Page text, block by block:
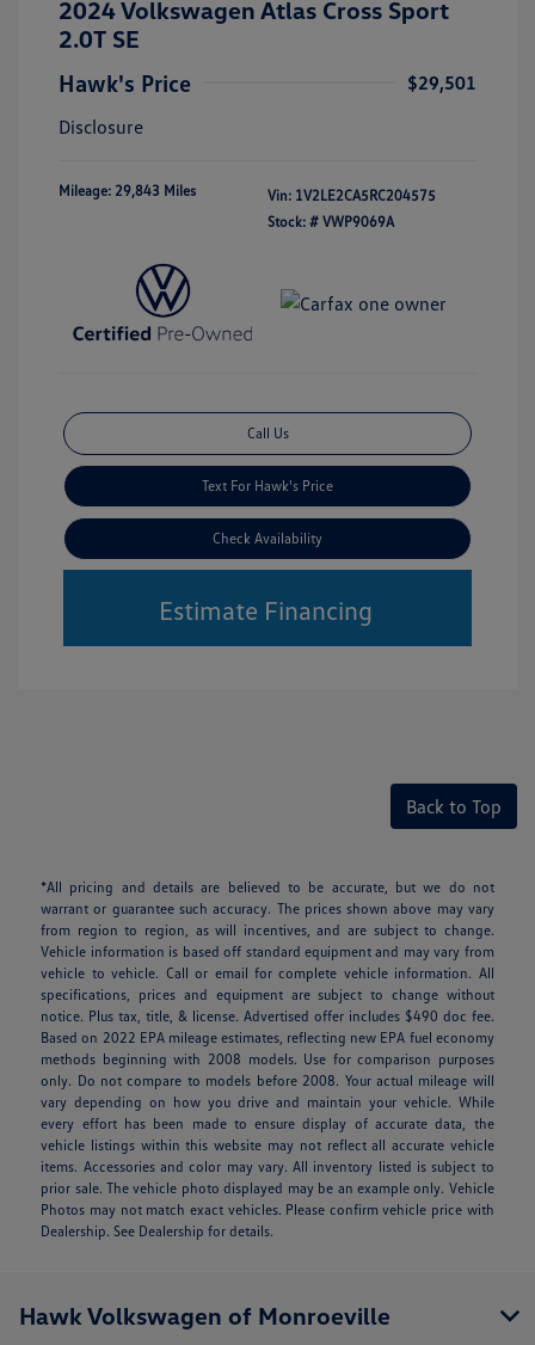
2024 Volkswagen Atlas Cross Sport
2.0T SE
Hawk's Price
$29,501
Disclosure
Mileage: 29,843 Miles Vin: 1V2LE2CA5RC204575
Stock: # VWP9069A
Call Us
Text For Hawk's Price
Check Availability
Estimate Financing
Back to Top
*All pricing and details are believed to be accurate, but we do not
warrant or guarantee such accuracy. The prices shown above may vary
from region to region, as will incentives, and are subject to change.
Vehicle information is based off standard equipment and may vary from
vehicle to vehicle. Call or email for complete vehicle information. All
specifications, prices and equipment are subject to change without
notice. Plus tax, title, & license. Advertised offer includes $490 doc fee.
Based on 2022 EPA mileage estimates, reflecting new EPA fuel economy
methods beginning with 2008 models. Use for comparison purposes
only. Do not compare to models before 2008. Your actual mileage will
vary depending on how you drive and maintain your vehicle. While
every effort has been made to ensure display of accurate data, the
vehicle listings within this website may not reflect all accurate vehicle
items. Accessories and color may vary. All inventory listed is subject to
prior sale. The vehicle photo displayed may be an example only. Vehicle
Photos may not match exact vehicles. Please confirm vehicle price with
Dealership. See Dealership for details.
Hawk Volkswagen of Monroeville